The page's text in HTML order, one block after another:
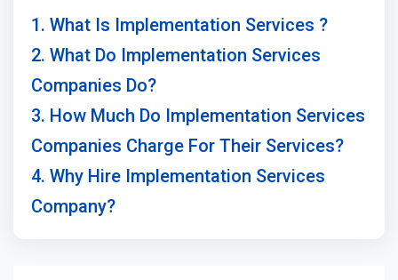
1. What Is Implementation Services ?
2. What Do Implementation Services
Companies Do?
3. How Much Do Implementation Services
Companies Charge For Their Services?
4. Why Hire Implementation Services
Company?